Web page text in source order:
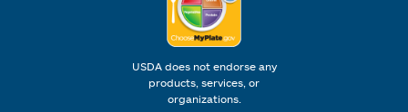
USDA does not endorse any
products, services, or
organizations.